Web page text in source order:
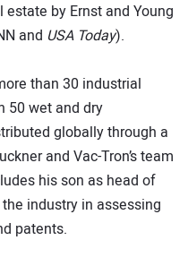
by Ernst and Young
and USA Today).
than 30 industrial
50 wet and dry
globally through a
and Vac-Tron’s team
his son as head of
industry in assessing
patents.